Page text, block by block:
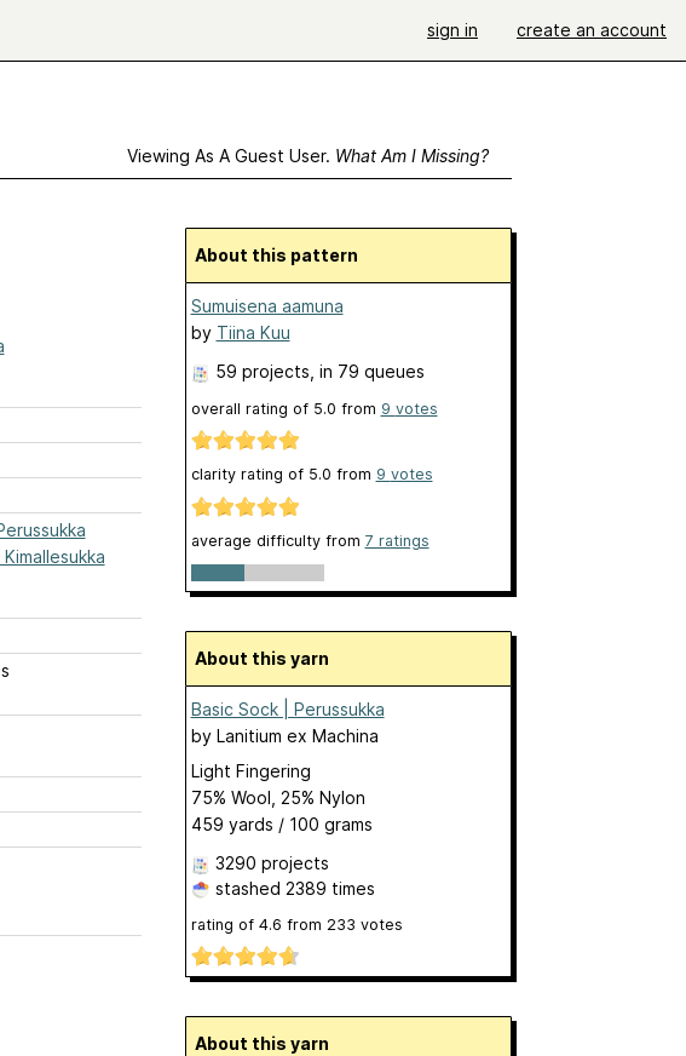
sign in create an account
Viewing As A Guest User. What Am I Missing?
About this pattern
Sumuisena aamuna
by Tiina Kuu
59 projects , in 79 queues
overall rating of 5.0 from 9 votes
clarity rating of 5.0 from 9 votes
average difficulty from 7 ratings
About this yarn
Basic Sock | Perussukka
by Lanitium ex Machina
Light Fingering
75% Wool, 25% Nylon
459 yards / 100 grams
3290 projects
stashed 2389 times
rating of 4.6 from 233 votes
About this yarn